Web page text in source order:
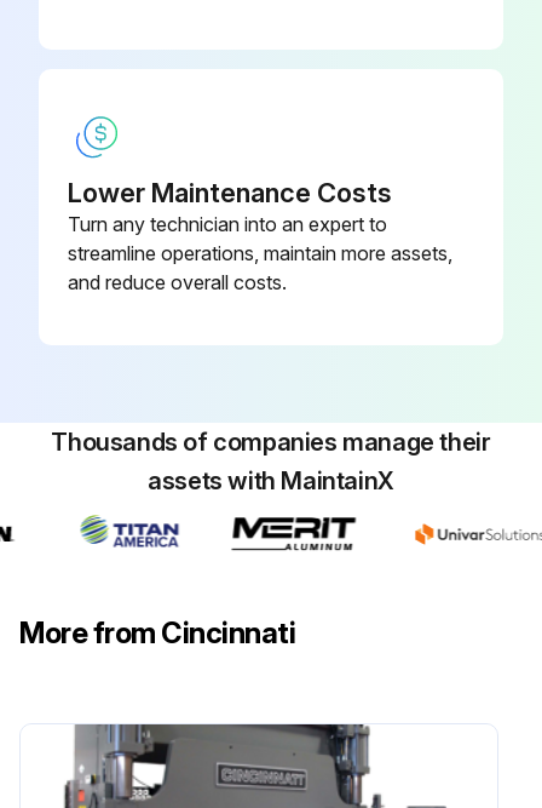
1 Yearly / 2000 Hourly Air Filter/Breather
Replacement
OPERATOR CONTROLS working O.K.
OPERATING MODES functioning properly
RAM starting and stopping properly
Run this procedure
Lower Maintenance Costs
Turn any technician into an expert to
streamline operations, maintain more assets,
and reduce overall costs.
Thousands of companies manage their
assets with MaintainX
More from Cincinnati